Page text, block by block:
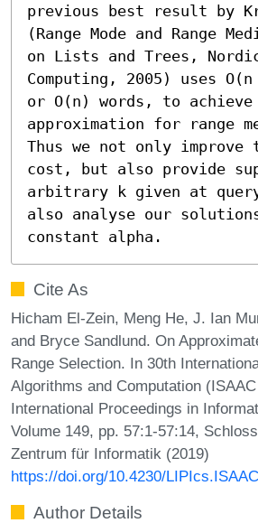
previous best result by
(Range Mode and Range
on Lists and Trees,
Computing, 2005) uses
or O(n) words, to achieve
approximation for range
Thus we not only improve
cost, but also provide
arbitrary k given at
also analyse our
constant alpha.
Cite As
Hicham El-Zein, Meng He, J. Ian
and Bryce Sandlund. On
Range Selection. In 30th
Algorithms and Computation
International Proceedings in
Volume 149, pp. 57:1-57:14,
Zentrum für Informatik (2019)
https://doi.org/10.4230/
Author Details